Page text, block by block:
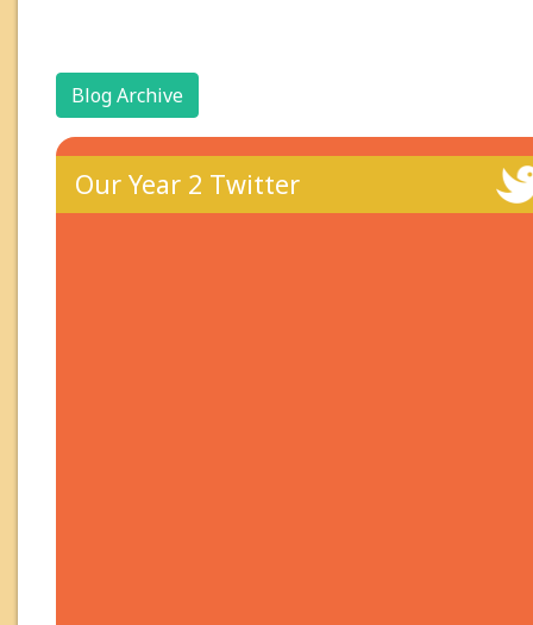
Blog Archive
Our Year 2 Twitter